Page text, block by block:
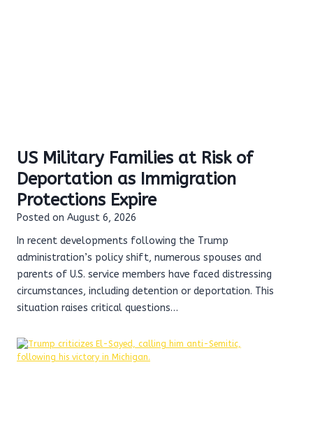
US Military Families at Risk of
Deportation as Immigration
Protections Expire
Posted on August 6, 2026
In recent developments following the Trump
administration’s policy shift, numerous spouses and
parents of U.S. service members have faced distressing
circumstances, including detention or deportation. This
situation raises critical questions…